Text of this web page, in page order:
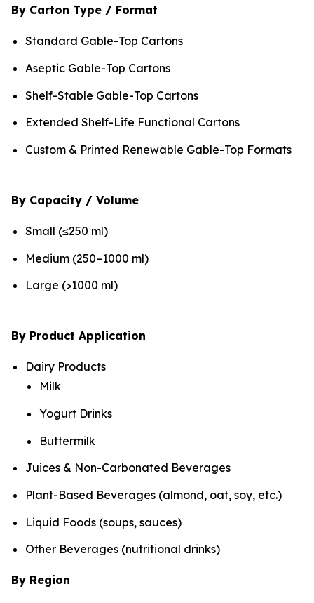
By Carton Type / Format
Standard Gable-Top Cartons
Aseptic Gable-Top Cartons
Shelf-Stable Gable-Top Cartons
Extended Shelf-Life Functional Cartons
Custom & Printed Renewable Gable-Top Formats
By Capacity / Volume
Small (≤250 ml)
Medium (250–1000 ml)
Large (>1000 ml)
By Product Application
Dairy Products
Milk
Yogurt Drinks
Buttermilk
Juices & Non-Carbonated Beverages
Plant-Based Beverages (almond, oat, soy, etc.)
Liquid Foods (soups, sauces)
Other Beverages (nutritional drinks)
By Region